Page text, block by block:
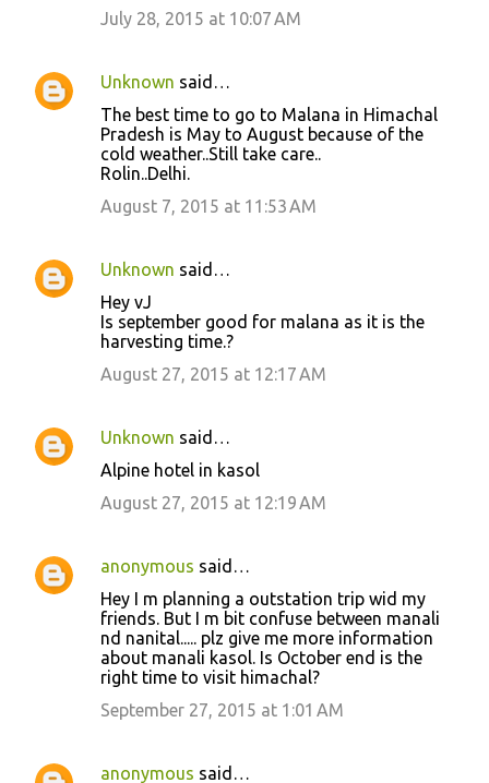
July 28, 2015 at 10:07 AM
Unknown said…
The best time to go to Malana in Himachal
Pradesh is May to August because of the
cold weather..Still take care..
Rolin..Delhi.
August 7, 2015 at 11:53 AM
Unknown said…
Hey vJ
Is september good for malana as it is the
harvesting time.?
August 27, 2015 at 12:17 AM
Unknown said…
Alpine hotel in kasol
August 27, 2015 at 12:19 AM
anonymous said…
Hey I m planning a outstation trip wid my
friends. But I m bit confuse between manali
nd nanital..... plz give me more information
about manali kasol. Is October end is the
right time to visit himachal?
September 27, 2015 at 1:01 AM
anonymous said…